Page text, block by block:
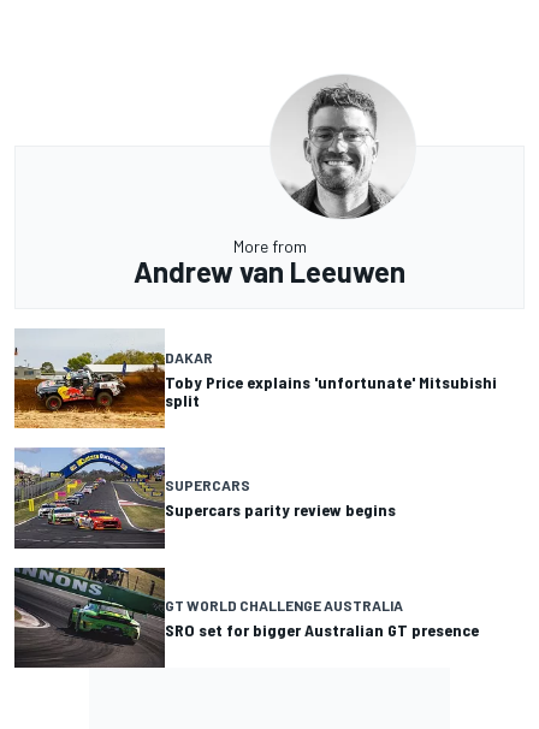
More from
Andrew van Leeuwen
DAKAR
Toby Price explains 'unfortunate' Mitsubishi
split
SUPERCARS
Supercars parity review begins
GT WORLD CHALLENGE AUSTRALIA
SRO set for bigger Australian GT presence